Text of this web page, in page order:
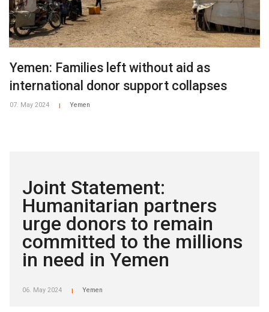
Yemen: Families left without aid as
international donor support collapses
07. May 2024 Yemen
Joint Statement:
Humanitarian partners
urge donors to remain
committed to the millions
in need in Yemen
06. May 2024 Yemen